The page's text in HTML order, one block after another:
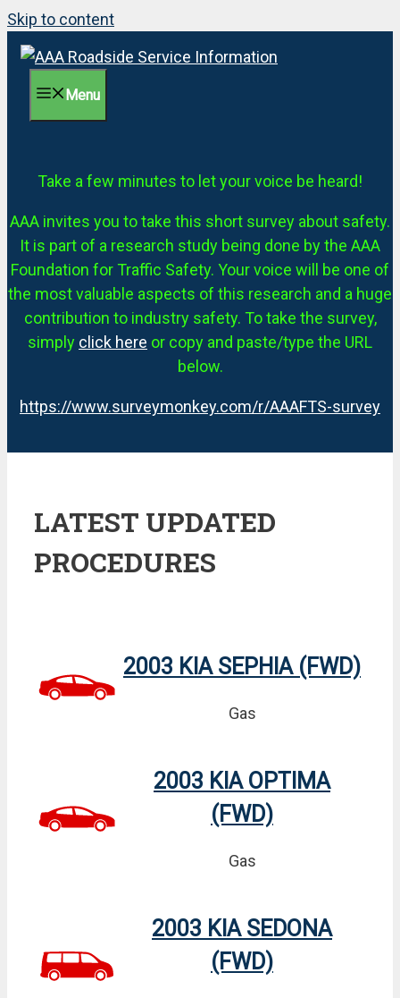
Skip to content
Menu
Take a few minutes to let your voice be heard!
AAA invites you to take this short survey about safety.
It is part of a research study being done by the AAA
Foundation for Traffic Safety. Your voice will be one of
the most valuable aspects of this research and a huge
contribution to industry safety. To take the survey,
simply click here or copy and paste/type the URL
below.
https://www.surveymonkey.com/r/AAAFTS-survey
LATEST UPDATED
PROCEDURES
2003 KIA SEPHIA (FWD)
Gas
2003 KIA OPTIMA
(FWD)
Gas
2003 KIA SEDONA
(FWD)